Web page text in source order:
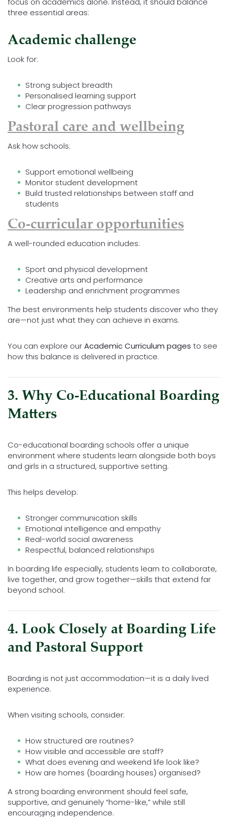
three essential areas:
Academic challenge
Look for:
Strong subject breadth
Personalised learning support
Clear progression pathways
Pastoral care and wellbeing
Ask how schools:
Support emotional wellbeing
Monitor student development
Build trusted relationships between staff and
students
Co-curricular opportunities
A well-rounded education includes:
Sport and physical development
Creative arts and performance
Leadership and enrichment programmes
The best environments help students discover who they
are—not just what they can achieve in exams.
You can explore ourAcademic Curriculum pages to see
how this balance is delivered in practice.
3. Why Co-Educational Boarding
Matters
Co-educational boarding schools offer a unique
environment where students learn alongside both boys
and girls in a structured, supportive setting.
This helps develop:
Stronger communication skills
Emotional intelligence and empathy
Real-world social awareness
Respectful, balanced relationships
In boarding life especially, students learn to collaborate,
live together, and grow together—skills that extend far
beyond school.
4. Look Closely at Boarding Life
and Pastoral Support
Boarding is not just accommodation—it is a daily lived
experience.
When visiting schools, consider:
How structured are routines?
How visible and accessible are staff?
What does evening and weekend life look like?
How are homes (boarding houses) organised?
A strong boarding environment should feel safe,
supportive, and genuinely “home-like,” while still
encouraging independence.